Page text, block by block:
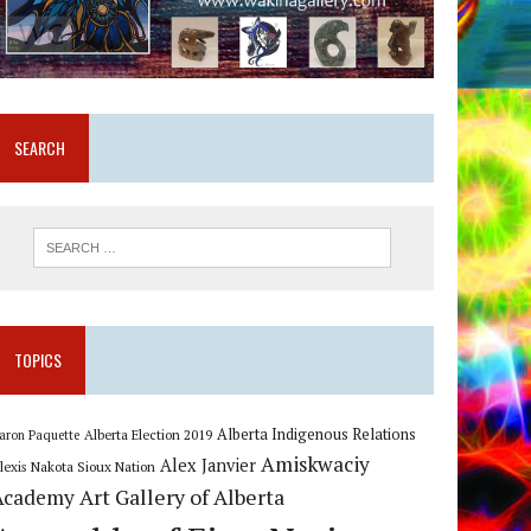
SEARCH
TOPICS
Paquette Alberta Election 2019 Alberta Indigenous Relations
Nakota Sioux Nation Alex Janvier Amiskwaciy
Art Gallery of Alberta